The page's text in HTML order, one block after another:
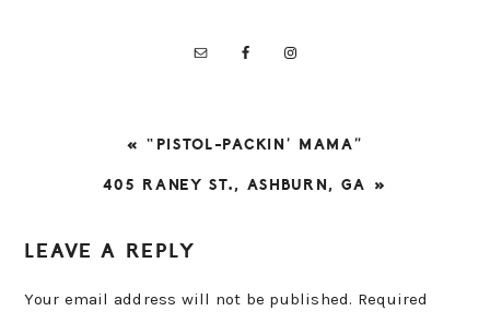
PREVIOUS
« “PISTOL-PACKIN’ MAMA”
NEXT
405 RANEY ST., ASHBURN, GA »
INTERACTIONS
LEAVE A REPLY
Your email address will not be published. Required